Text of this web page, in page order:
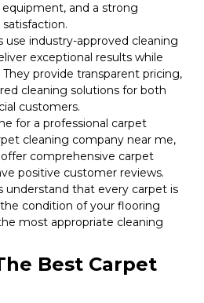
and a strong
use industry-approved cleaning
exceptional results while
provide transparent pricing,
cleaning solutions for both
customers.
for a professional carpet
cleaning company near me,
comprehensive carpet
positive customer reviews.
understand that every carpet is
condition of your flooring
most appropriate cleaning
Best Carpet